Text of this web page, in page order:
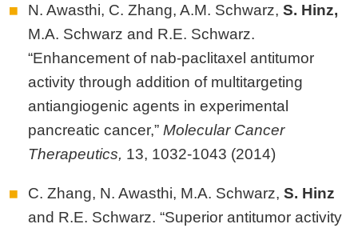
N. Awasthi, C. Zhang, A.M. Schwarz, S. Hinz,
M.A. Schwarz and R.E. Schwarz.
“Enhancement of nab-paclitaxel antitumor
activity through addition of multitargeting
antiangiogenic agents in experimental
pancreatic cancer,” Molecular Cancer
Therapeutics, 13, 1032-1043 (2014)
C. Zhang, N. Awasthi, M.A. Schwarz, S. Hinz
and R.E. Schwarz. “Superior antitumor activity